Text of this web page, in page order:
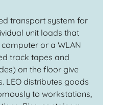
transport system for
unit loads that
or a WLAN
track tapes and
on the floor give
LEO distributes goods
to workstations,